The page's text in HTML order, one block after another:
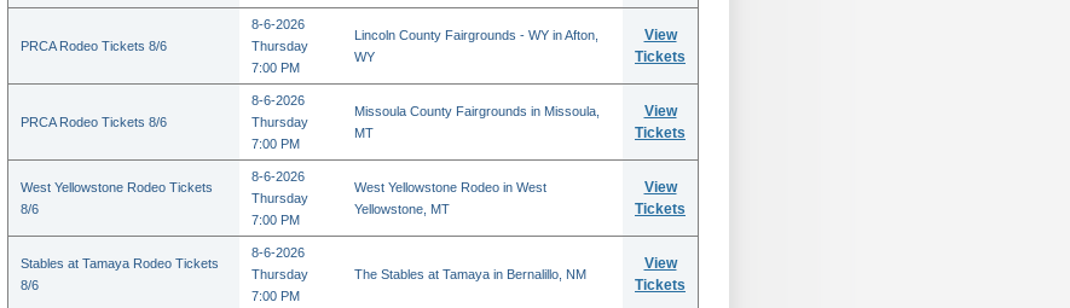
PRCA Rodeo Tickets 8/6
8-6-2026
Thursday
7:00 PM
Lincoln County Fairgrounds - WY in Afton,
WY
View
Tickets
PRCA Rodeo Tickets 8/6
8-6-2026
Thursday
7:00 PM
Missoula County Fairgrounds in Missoula,
MT
View
Tickets
West Yellowstone Rodeo Tickets
8/6
8-6-2026
Thursday
7:00 PM
West Yellowstone Rodeo in West
Yellowstone, MT
View
Tickets
Stables at Tamaya Rodeo Tickets
8/6
8-6-2026
Thursday
7:00 PM
The Stables at Tamaya in Bernalillo, NM
View
Tickets